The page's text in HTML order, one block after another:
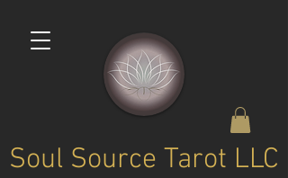
Soul Source Tarot LLC